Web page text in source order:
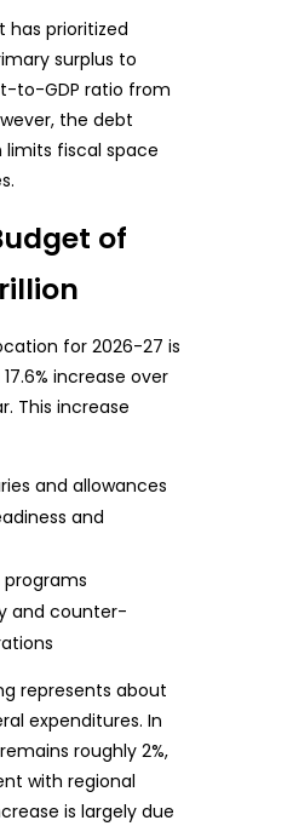
has prioritized
surplus to
to-GDP ratio from
the debt
limits fiscal space
of
for 2026-27 is
increase over
This increase
and allowances
and
and counter-
represents about
expenditures. In
roughly 2%,
with regional
is largely due